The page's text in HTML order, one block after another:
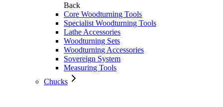
Back
Core Woodturning Tools
Specialist Woodturning Tools
Lathe Accessories
Woodturning Sets
Woodturning Accessories
Sovereign System
Measuring Tools
Chucks